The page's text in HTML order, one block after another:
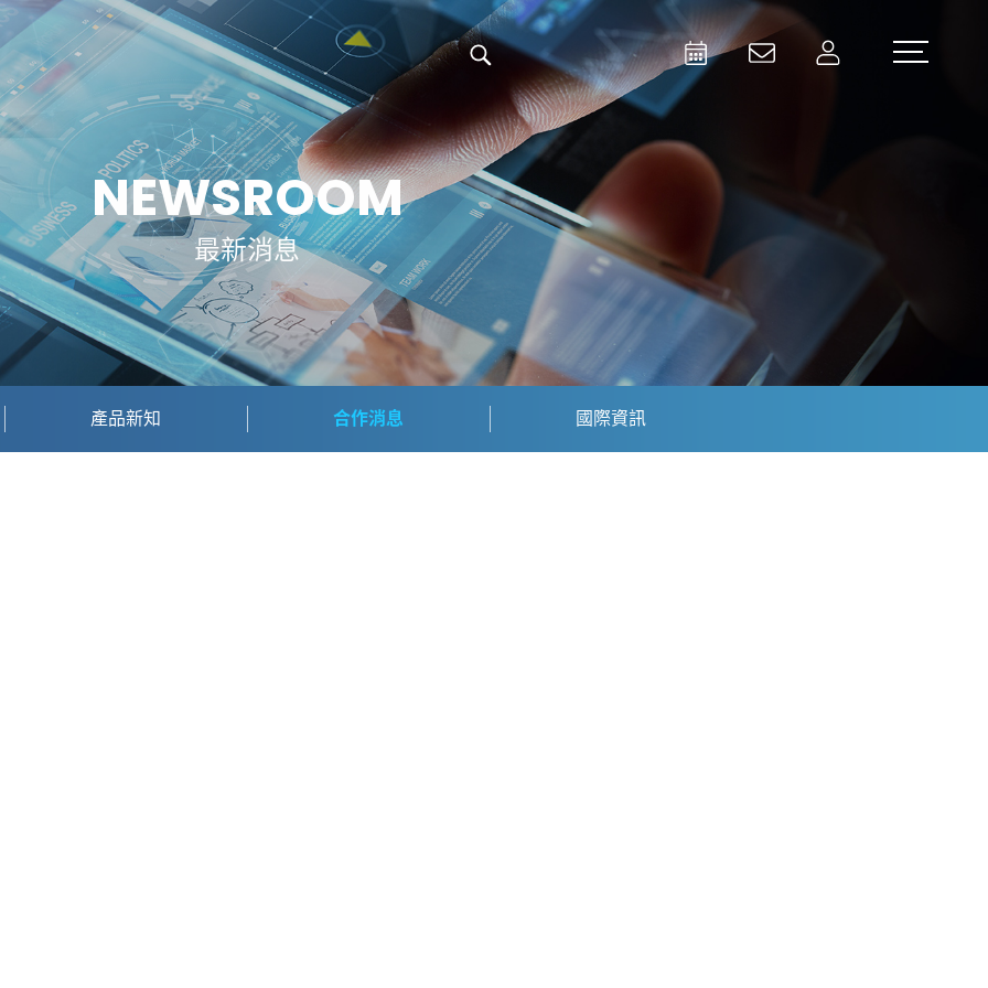
Activities
Contact Us
Member
Test and Measurement
Aerospace | Defense | Security
Broadcast and Media
NEWSROOM
最新消息
產品新知 合作消息 國際資訊